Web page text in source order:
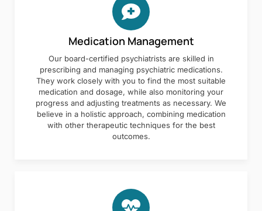
Medication Management
Our board-certified psychiatrists are skilled in
prescribing and managing psychiatric medications.
They work closely with you to find the most suitable
medication and dosage, while also monitoring your
progress and adjusting treatments as necessary. We
believe in a holistic approach, combining medication
with other therapeutic techniques for the best
outcomes.